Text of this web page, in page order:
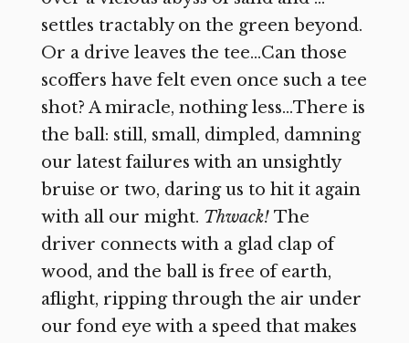
settles tractably on the green beyond.
Or a drive leaves the tee…Can those
scoffers have felt even once such a tee
shot? A miracle, nothing less…There is
the ball: still, small, dimpled, damning
our latest failures with an unsightly
bruise or two, daring us to hit it again
with all our might. Thwack! The
driver connects with a glad clap of
wood, and the ball is free of earth,
aflight, ripping through the air under
our fond eye with a speed that makes